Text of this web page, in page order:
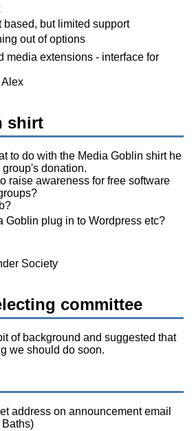
based, but limited support
out of options
media extensions - interface for
Alex
shirt
to do with the Media Goblin shirt he
donation.
raise awareness for free software
Goblin plug in to Wordpress etc?
Society
committee
of background and suggested that
we should do soon.
address on announcement email